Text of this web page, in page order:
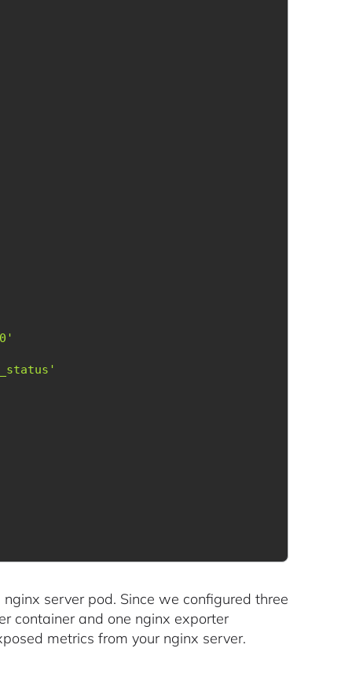
server pod. Since we configured three
container and one nginx exporter
metrics from your nginx server.